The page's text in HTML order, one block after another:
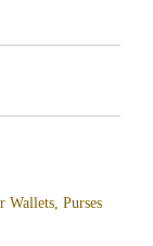
Purses